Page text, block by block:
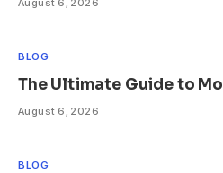
August 6, 2026
BLOG
The Ultimate Guide to
August 6, 2026
BLOG